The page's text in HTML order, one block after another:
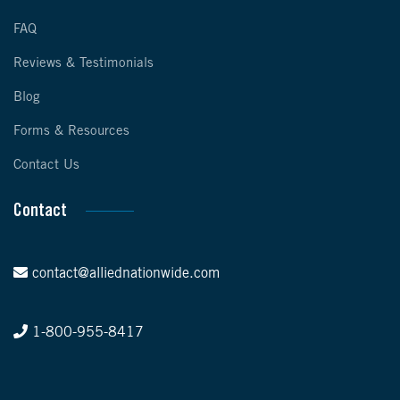
FAQ
Reviews & Testimonials
Blog
Forms & Resources
Contact Us
Contact
contact@alliednationwide.com
1-800-955-8417